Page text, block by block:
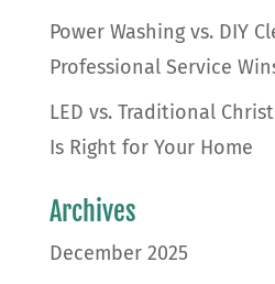
Power Washing vs. DIY
Professional Service
LED vs. Traditional
Is Right for Your Home
Archives
December 2025